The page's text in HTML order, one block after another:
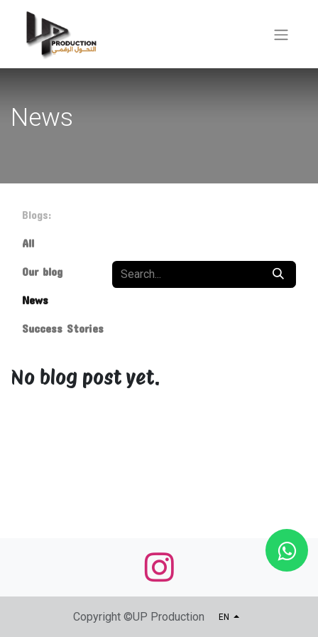
News
Blogs:
All
Our blog
News
Success Stories
No blog post yet.
Copyright ©UP Production EN